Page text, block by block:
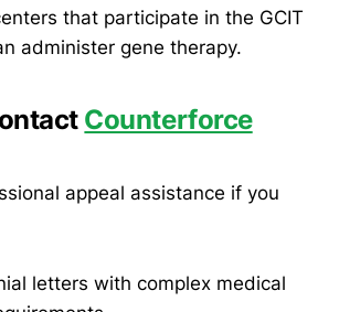
that participate in the GCIT
administer gene therapy.
Counterforce
appeal assistance if you
letters with complex medical